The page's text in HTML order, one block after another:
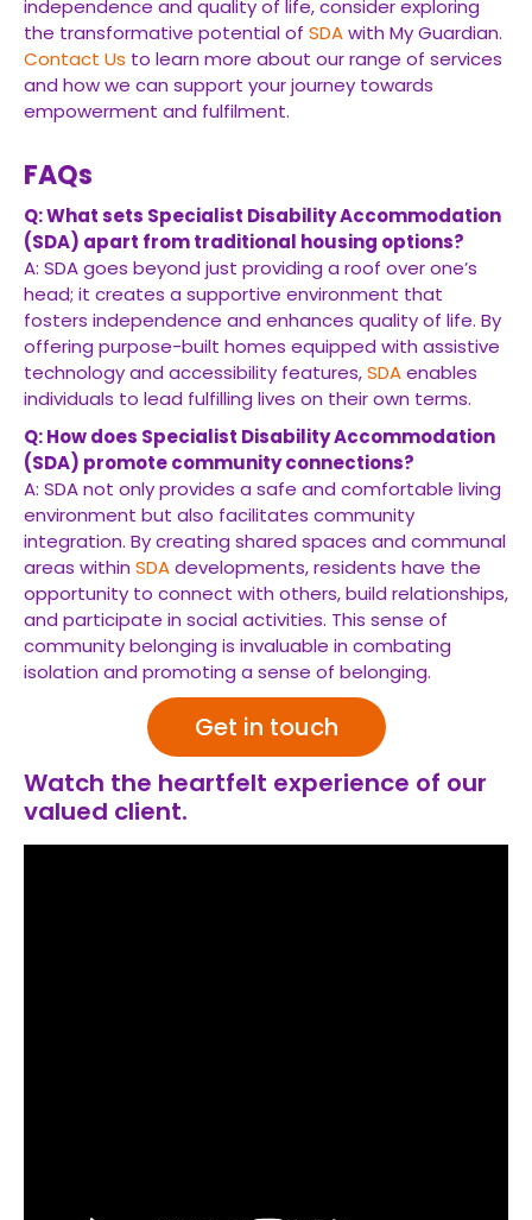
independence and quality of life, consider exploring
the transformative potential of SDAwith My Guardian.
Contact Us to learn more about our range of services
and how we can support your journey towards
empowerment and fulfilment.
FAQs
Q: What sets Specialist Disability Accommodation
(SDA) apart from traditional housing options?
A: SDA goes beyond just providing a roof over one’s
head; it creates a supportive environment that
fosters independence and enhances quality of life. By
offering purpose-built homes equipped with assistive
technology and accessibility features,SDAenables
individuals to lead fulfilling lives on their own terms.
Q: How does Specialist Disability Accommodation
(SDA) promote community connections?
A: SDA not only provides a safe and comfortable living
environment but also facilitates community
integration. By creating shared spaces and communal
areas within SDAdevelopments, residents have the
opportunity to connect with others, build relationships,
and participate in social activities. This sense of
community belonging is invaluable in combating
isolation and promoting a sense of belonging.
Get in touch
Watch the heartfelt experience of our
valued client.